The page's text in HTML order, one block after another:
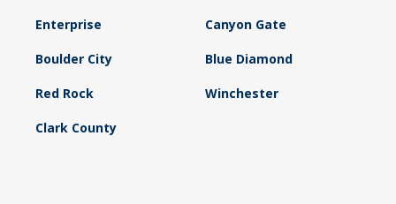
Enterprise Canyon Gate
Boulder City Blue Diamond
Red Rock Winchester
Clark County